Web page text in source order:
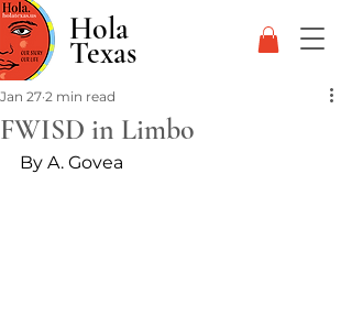
Hola
Texas
FWISD in Limbo
Jan 27 2 min read
By A. Govea